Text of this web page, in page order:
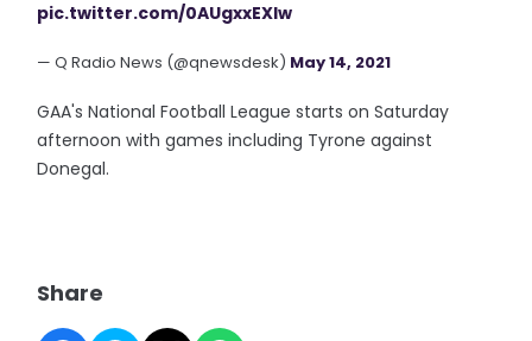
pic.twitter.com/0AUgxxEXIw
— Q Radio News (@qnewsdesk) May 14, 2021
GAA's National Football League starts on Saturday
afternoon with games including Tyrone against
Donegal.
Share